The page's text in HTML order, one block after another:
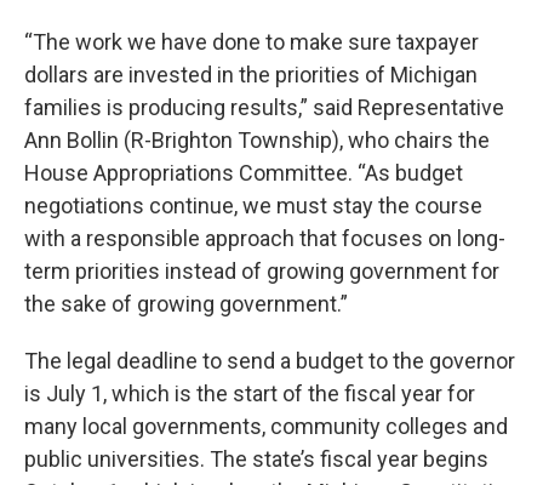
“The work we have done to make sure taxpayer
dollars are invested in the priorities of Michigan
families is producing results,” said Representative
Ann Bollin (R-Brighton Township), who chairs the
House Appropriations Committee. “As budget
negotiations continue, we must stay the course
with a responsible approach that focuses on long-
term priorities instead of growing government for
the sake of growing government.”
The legal deadline to send a budget to the governor
is July 1, which is the start of the fiscal year for
many local governments, community colleges and
public universities. The state’s fiscal year begins